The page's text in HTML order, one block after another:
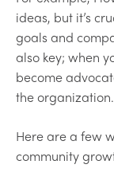
ideas, but it’s
goals and
also key; when
become
the organization.
Here are a few
community